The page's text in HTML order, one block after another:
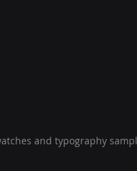
and typography